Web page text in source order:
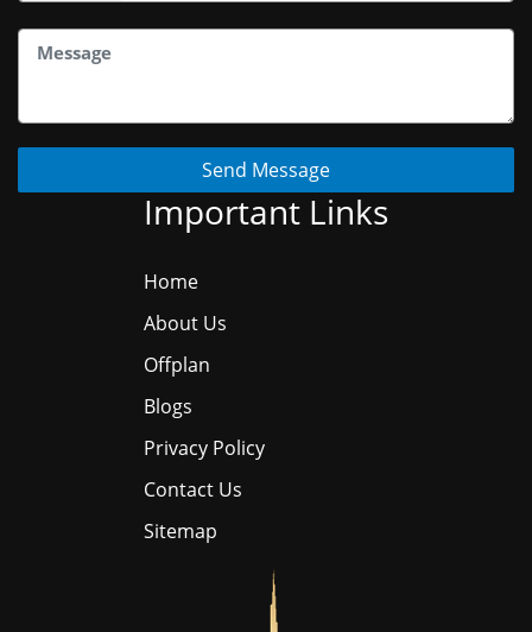
Send Message
Important Links
Home
About Us
Offplan
Blogs
Privacy Policy
Contact Us
Sitemap